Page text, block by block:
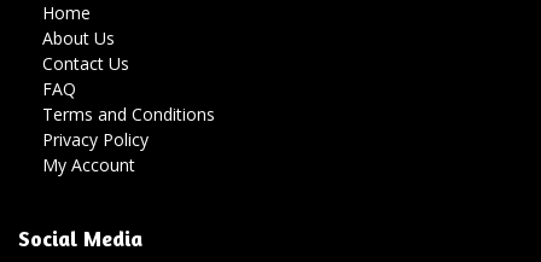
Home
About Us
Contact Us
FAQ
Terms and Conditions
Privacy Policy
My Account
Social Media